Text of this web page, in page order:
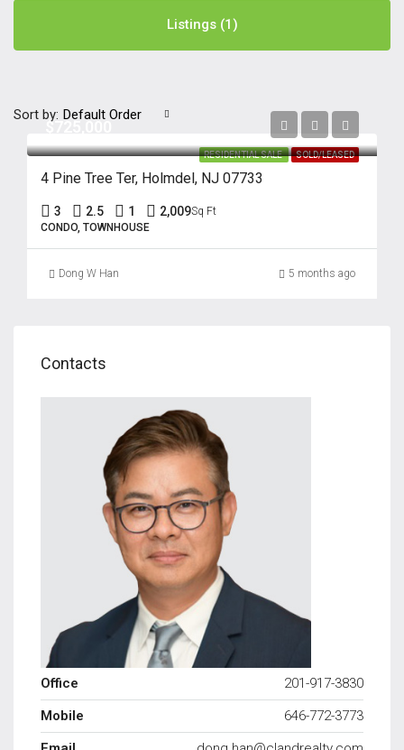
Listings (1)
Sort by: Default Order
RESIDENTIAL SALE SOLD/LEASED
$725,000
4 Pine Tree Ter, Holmdel, NJ 07733
3 2.5 1 2,009Sq Ft
CONDO, TOWNHOUSE
Dong W Han 5 months ago
Contacts
Office
201-917-3830
Mobile
646-772-3773